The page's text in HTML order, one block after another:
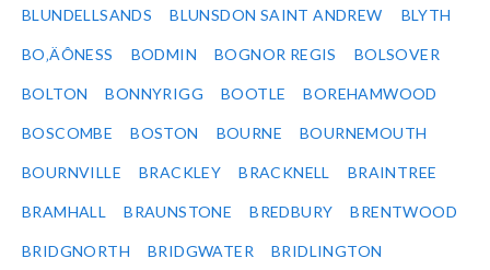
BLUNDELLSANDS BLUNSDON SAINT ANDREW BLYTH
BO‚ÄÔNESS BODMIN BOGNOR REGIS BOLSOVER
BOLTON BONNYRIGG BOOTLE BOREHAMWOOD
BOSCOMBE BOSTON BOURNE BOURNEMOUTH
BOURNVILLE BRACKLEY BRACKNELL BRAINTREE
BRAMHALL BRAUNSTONE BREDBURY BRENTWOOD
BRIDGNORTH BRIDGWATER BRIDLINGTON